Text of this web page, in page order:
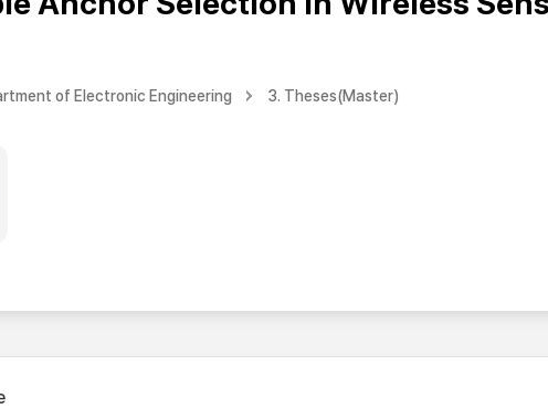
of Electronic Engineering 3. Theses(Master)